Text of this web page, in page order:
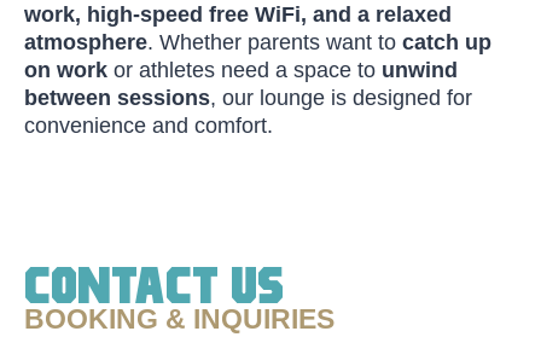
work, high-speed free WiFi, and a relaxed
atmosphere. Whether parents want to catch up
on work or athletes need a space to unwind
between sessions, our lounge is designed for
convenience and comfort.
Contact Us
BOOKING & INQUIRIES